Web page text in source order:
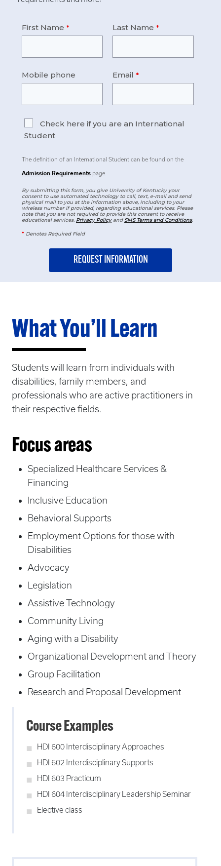
First Name Last Name
Mobile phone Email
Check here if you are an International
Student
The definition of an International Student can be found on the
Admission Requirements page.
By submitting this form, you give University of Kentucky your
consent to use automated technology to call, text, e-mail and send
physical mail to you at the information above, including to your
wireless number if provided, regarding educational services. Please
note that you are not required to provide this consent to receive
educational services. Privacy PolicyandSMS Terms and Conditions.
* Denotes Required Field
What You’ll Learn
Students will learn from individuals with
disabilities, family members, and
professionals who are active practitioners in
their respective fields.
Focus areas
Specialized Healthcare Services &
Financing
Inclusive Education
Behavioral Supports
Employment Options for those with
Disabilities
Advocacy
Legislation
Assistive Technology
Community Living
Aging with a Disability
Organizational Development and Theory
Group Facilitation
Research and Proposal Development
Course Examples
HDI 600 Interdisciplinary Approaches
HDI 602 Interdisciplinary Supports
HDI 603 Practicum
HDI 604 Interdisciplinary Leadership Seminar
Elective class